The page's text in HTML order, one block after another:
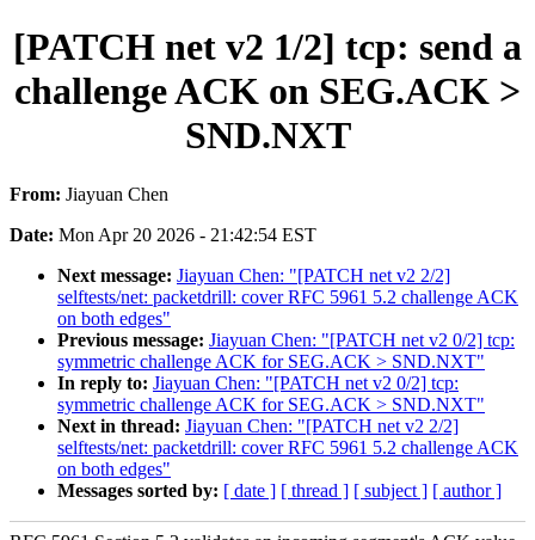
[PATCH net v2 1/2] tcp: send a
challenge ACK on SEG.ACK >
SND.NXT
From: Jiayuan Chen
Date: Mon Apr 20 2026 - 21:42:54 EST
Next message: Jiayuan Chen: "[PATCH net v2 2/2]
selftests/net: packetdrill: cover RFC 5961 5.2 challenge ACK
on both edges"
Previous message: Jiayuan Chen: "[PATCH net v2 0/2] tcp:
symmetric challenge ACK for SEG.ACK > SND.NXT"
In reply to: Jiayuan Chen: "[PATCH net v2 0/2] tcp:
symmetric challenge ACK for SEG.ACK > SND.NXT"
Next in thread: Jiayuan Chen: "[PATCH net v2 2/2]
selftests/net: packetdrill: cover RFC 5961 5.2 challenge ACK
on both edges"
Messages sorted by: [ date ] [ thread ] [ subject ] [ author ]